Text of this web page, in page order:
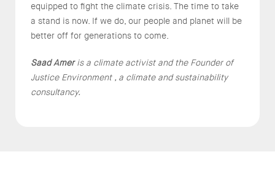
equipped to fight the climate crisis. The time to take
a stand is now. If we do, our people and planet will be
better off for generations to come.
Saad Ameris a climate activist and the Founder of
Justice Environment , a climate and sustainability
consultancy.